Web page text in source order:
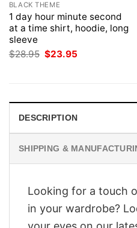
BLACK THEME
1 day hour minute second
at a time shirt, hoodie, long
sleeve
$28.95 Original
price
$23.95
DESCRIPTION
SHIPPING &
Looking for a touch
in your wardrobe?